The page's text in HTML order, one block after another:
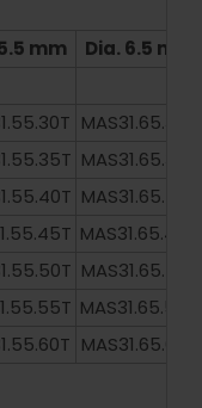
mm
Dia. 6.5 mm
MAS31.65.30T
MAS31.65.35T
MAS31.65.40T
MAS31.65.45T
MAS31.65.50T
MAS31.65.55T
MAS31.65.60T